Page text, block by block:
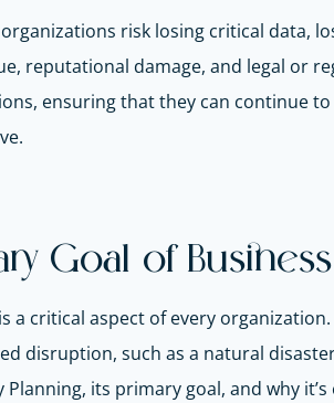
risk losing critical data,
reputational damage, and legal or
ensuring that they can continue
Goal of
a critical aspect of every
disruption, such as a natural
its primary goal, and why